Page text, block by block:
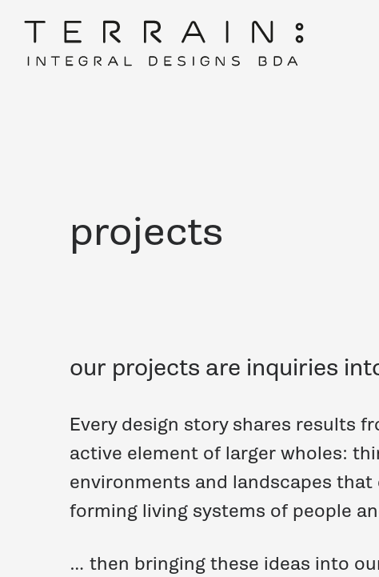
projects
our projects are inquiries
Every design story shares results
active element of larger wholes:
environments and landscapes
forming living systems of people
… then bringing these ideas into